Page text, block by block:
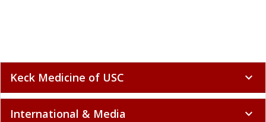
Keck Medicine of USC expand_more
International & Media expand_more